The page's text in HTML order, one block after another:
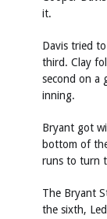
it.
Davis tried
third. Clay
second on a
inning.
Bryant got
bottom of
runs to turn
The Bryant
the sixth,